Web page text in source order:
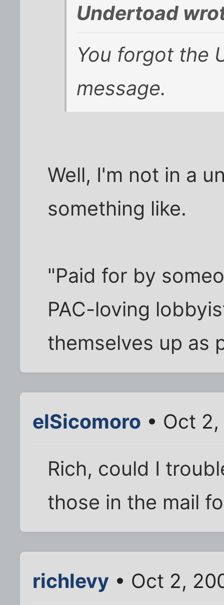
Undertoad
You forgot the
message.
Well, I'm not in a
something like.
"Paid for by
PAC-loving
themselves up as
elSicomoro • Oct
Rich, could I
those in the mail
richlevy • Oct 2,